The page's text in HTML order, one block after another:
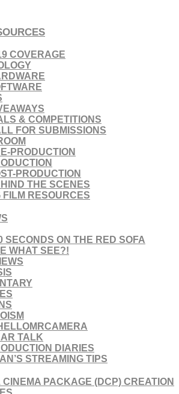
COVERAGE
& COMPETITIONS
FOR SUBMISSIONS
PRODUCTION
PRODUCTION
THE SCENES
FILM RESOURCES
SECONDS ON THE RED SOFA
WHAT SEE?!
TALK
DIARIES
STREAMING TIPS
CINEMA PACKAGE (DCP) CREATION